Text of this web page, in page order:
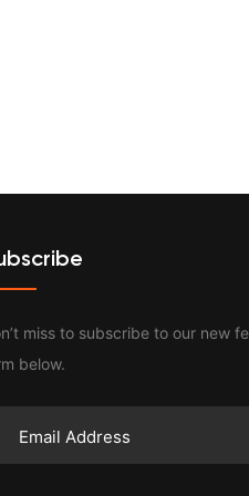
miss to subscribe to our new
below.